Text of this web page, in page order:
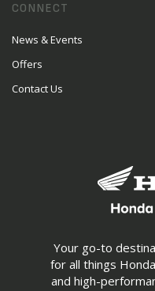
Your go-to
for all things
and high-
CONNECT
News & Events
Offers
Contact Us